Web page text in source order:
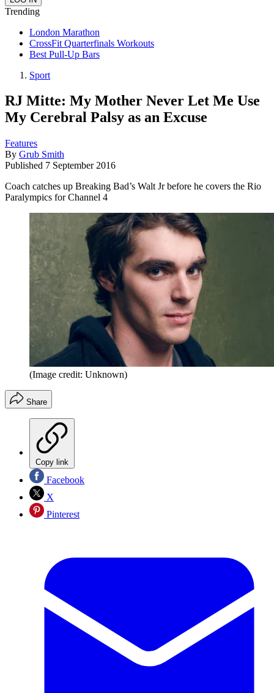
Trending
London Marathon
CrossFit Quarterfinals Workouts
Best Pull-Up Bars
Sport
RJ Mitte: My Mother Never Let Me Use
My Cerebral Palsy as an Excuse
Features
By Grub Smith
Published 7 September 2016
Coach catches up Breaking Bad’s Walt Jr before he covers the Rio
Paralympics for Channel 4
(Image credit: Unknown)
Share
Copy link
Facebook
X
Pinterest